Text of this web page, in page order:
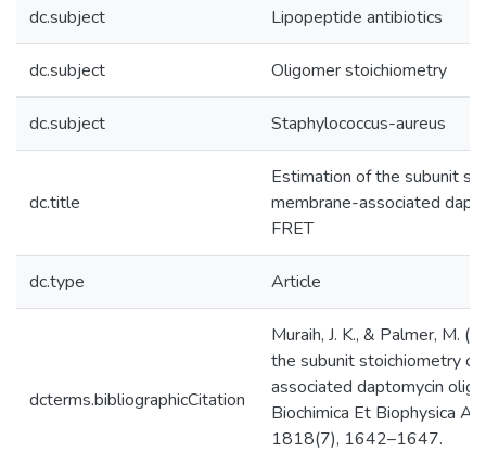
dc.subject Lipopeptide antibiotics
dc.subject Oligomer stoichiometry
dc.subject Staphylococcus-aureus
dc.title
Estimation of the subunit
membrane-associated
FRET
dc.type Article
dcterms.bibliographicCitation
Muraih, J. K., & Palmer, M.
the subunit stoichiometry
associated daptomycin
Biochimica Et Biophysica
1818(7), 1642–1647.